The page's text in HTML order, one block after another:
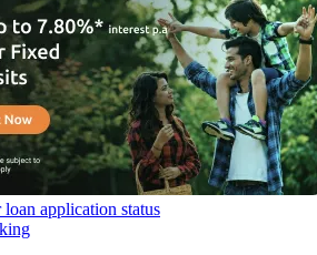
application status